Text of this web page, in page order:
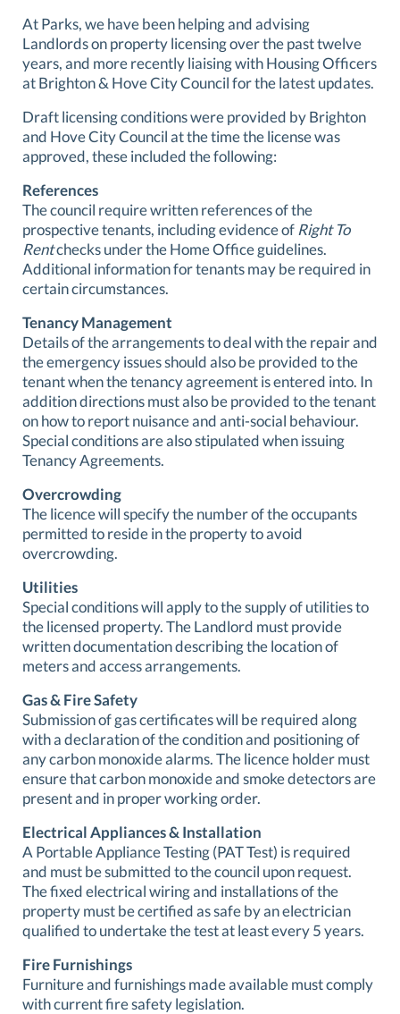
At Parks, we have been helping and advising
Landlords on property licensing over the past twelve
years, and more recently liaising with Housing Officers
at Brighton & Hove City Council for the latest updates.
Draft licensing conditions were provided by Brighton
and Hove City Council at the time the license was
approved, these included the following:
References
The council require written references of the
prospective tenants, including evidence of Right To
Rentchecks under the Home Office guidelines.
Additional information for tenants may be required in
certain circumstances.
Tenancy Management
Details of the arrangements to deal with the repair and
the emergency issues should also be provided to the
tenant when the tenancy agreement is entered into. In
addition directions must also be provided to the tenant
on how to report nuisance and anti-social behaviour.
Special conditions are also stipulated when issuing
Tenancy Agreements.
Overcrowding
The licence will specify the number of the occupants
permitted to reside in the property to avoid
overcrowding.
Utilities
Special conditions will apply to the supply of utilities to
the licensed property. The Landlord must provide
written documentation describing the location of
meters and access arrangements.
Gas & Fire Safety
Submission of gas certificates will be required along
with a declaration of the condition and positioning of
any carbon monoxide alarms. The licence holder must
ensure that carbon monoxide and smoke detectors are
present and in proper working order.
Electrical Appliances & Installation
A Portable Appliance Testing (PAT Test) is required
and must be submitted to the council upon request.
The fixed electrical wiring and installations of the
property must be certified as safe by an electrician
qualified to undertake the test at least every 5 years.
Fire Furnishings
Furniture and furnishings made available must comply
with current fire safety legislation.